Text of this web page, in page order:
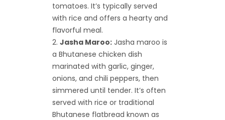
tomatoes. It’s typically served
with rice and offers a hearty and
flavorful meal.
Jasha Maroo: Jasha maroo is
a Bhutanese chicken dish
marinated with garlic, ginger,
onions, and chili peppers, then
simmered until tender. It’s often
served with rice or traditional
Bhutanese flatbread known as